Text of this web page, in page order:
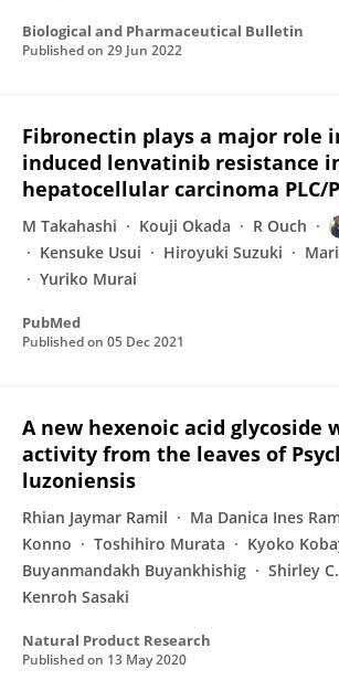
Biological and Pharmaceutical Bulletin
Published on 29 Jun 2022
Fibronectin plays a major role
induced lenvatinib resistance
hepatocellular carcinoma PLC/
M Takahashi Kouji Okada R Ouch
Kensuke Usui
Hiroyuki Suzuki
Yuriko Murai
PubMed
Published on 05 Dec 2021
A new hexenoic acid glycoside
activity from the leaves of
luzoniensis
Rhian Jaymar Ramil Ma Danica Ines
Konno
Toshihiro Murata
Kyoko
Buyanmandakh Buyankhishig
Shirley
Kenroh Sasaki
Natural Product Research
Published on 13 May 2020